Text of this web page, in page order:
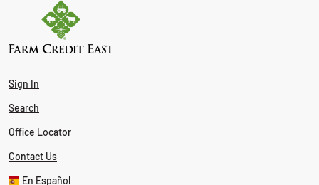
Sign In
Search
Office Locator
Contact Us
En Español